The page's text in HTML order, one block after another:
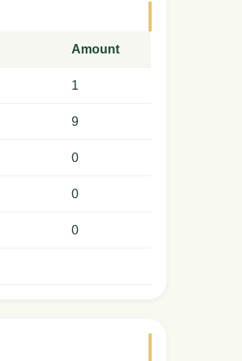
Amount
1
9
0
0
0